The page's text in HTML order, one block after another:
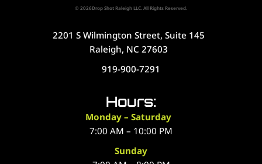
© 2026Drop Shot Raleigh LLC. All Rights Reserved.
2201 S Wilmington Street, Suite 145
Raleigh, NC 27603
919-900-7291
Hours:
Monday – Saturday
7:00 AM – 10:00 PM
Sunday